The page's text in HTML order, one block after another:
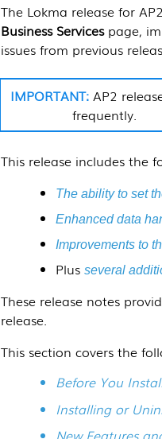
The Lokma release for
Business Servicespage,
issues from previous
AP2
frequently.
This release includes the
The ability to set
Enhanced data
Improvements to
Plus several
These release notes
release.
This section covers the
Before You
Installing or